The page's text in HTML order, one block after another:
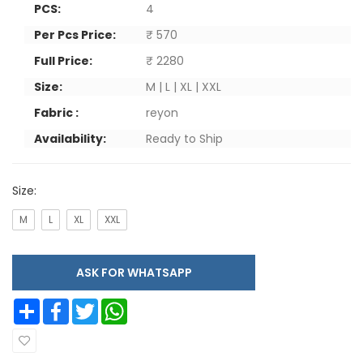
PCS:
4
Per Pcs Price:
₹ 570
Full Price:
₹ 2280
Size:
M | L | XL | XXL
Fabric :
reyon
Availability:
Ready to Ship
Size:
M L XL XXL
ASK FOR WHATSAPP
Share Facebook Twitter